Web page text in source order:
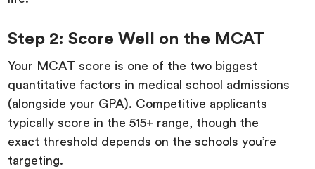
Step 2: Score Well on the MCAT
Your MCAT score is one of the two biggest
quantitative factors in medical school admissions
(alongside your GPA). Competitive applicants
typically score in the 515+ range, though the
exact threshold depends on the schools you’re
targeting.